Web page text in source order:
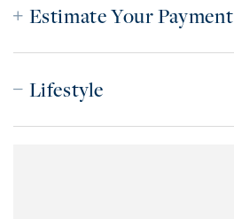
Estimate Your Payment
Lifestyle